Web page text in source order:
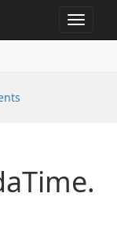
Toggle
Time.